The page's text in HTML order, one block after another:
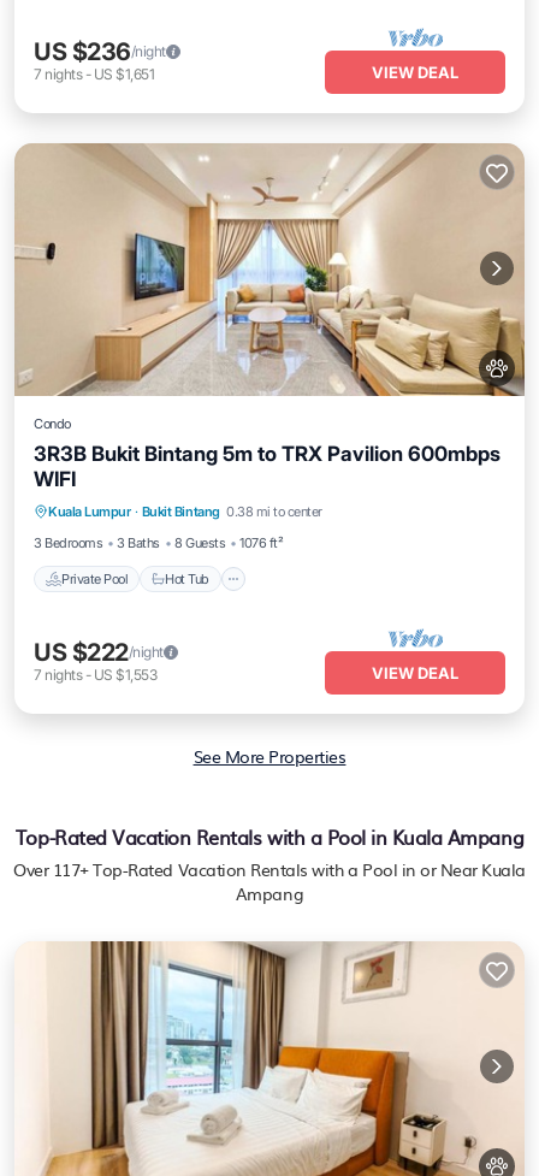
US $236/night
7 nights- US $1,651 VIEW DEAL
Condo
3R3B Bukit Bintang 5m to TRX Pavilion 600mbps
WIFI
Kuala Lumpur · Bukit Bintang 0.38 mi to center
3 Bedrooms
3 Baths 8 Guests 1076 ft²
Private Pool Hot Tub
Pool
US $222/night
7 nights- US $1,553 VIEW DEAL
See More Properties
Top-Rated Vacation Rentals with a Pool in Kuala Ampang
Over 117+ Top-Rated Vacation Rentals with a Pool in or Near Kuala
Ampang